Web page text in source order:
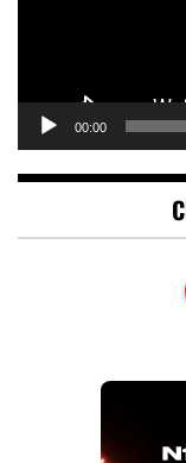
00:00